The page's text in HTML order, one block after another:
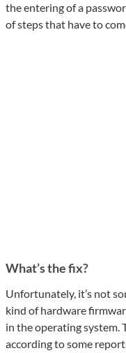
the entering of a
of steps that have to
What’s the fix?
Unfortunately, it’s not
kind of hardware
in the operating system.
according to some